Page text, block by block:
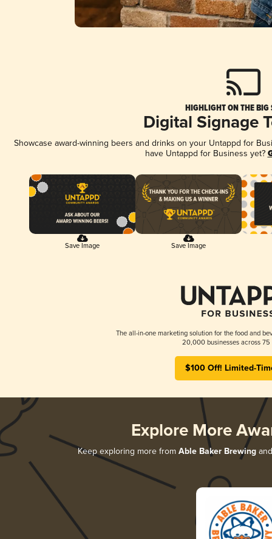
HIGHLIGHT ON THE BIG
Digital Signage
Showcase award-winning beers and drinks on your Untappd for
have Untappd for Business yet?
Save Image Save Image
The all-in-one marketing solution for the food and
20,000 businesses across 75
$100 Off! Limited-
Explore More
Keep exploring more from Able Baker Brewing